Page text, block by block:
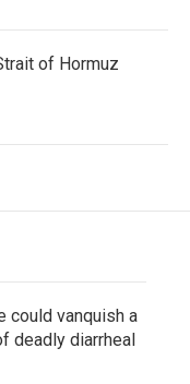
of Hormuz
could vanquish a
deadly diarrheal